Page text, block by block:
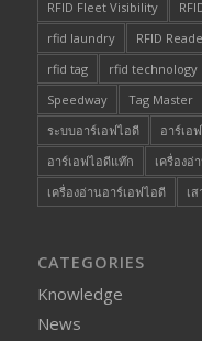
RFID Fleet Visibility
rfid laundry
RFID
rfid tag
rfid technology
Speedway
Tag Master
ระบบอาร์เอฟไอดี
อาร์เอ
อาร์เอฟไอดีแท๊ก
เครื่องอ่
เครื่องอ่านอาร์เอฟไอดี
เ
CATEGORIES
Knowledge
News